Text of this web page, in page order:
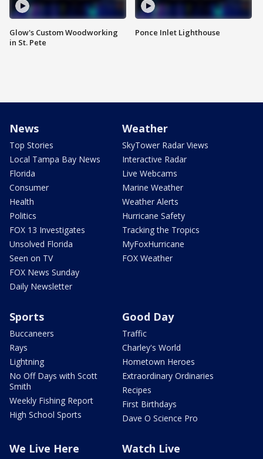
Glow's Custom Woodworking
in St. Pete
Ponce Inlet Lighthouse
News
Top Stories
Local Tampa Bay News
Florida
Consumer
Health
Politics
FOX 13 Investigates
Unsolved Florida
Seen on TV
FOX News Sunday
Daily Newsletter
Weather
SkyTower Radar Views
Interactive Radar
Live Webcams
Marine Weather
Weather Alerts
Hurricane Safety
Tracking the Tropics
MyFoxHurricane
FOX Weather
Sports
Buccaneers
Rays
Lightning
No Off Days with Scott
Smith
Weekly Fishing Report
High School Sports
Good Day
Traffic
Charley's World
Hometown Heroes
Extraordinary Ordinaries
Recipes
First Birthdays
Dave O Science Pro
We Live Here Watch Live